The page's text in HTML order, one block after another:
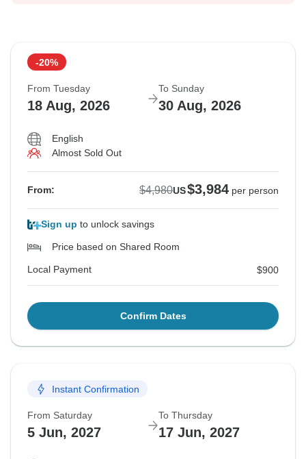
-20%
From Tuesday
18 Aug, 2026
To Sunday
30 Aug, 2026
English
Almost Sold Out
From: $4,980US$3,984 per person
Sign up to unlock savings
Price based on Shared Room
Local Payment $900
Confirm Dates
Instant Confirmation
From Saturday
5 Jun, 2027
To Thursday
17 Jun, 2027